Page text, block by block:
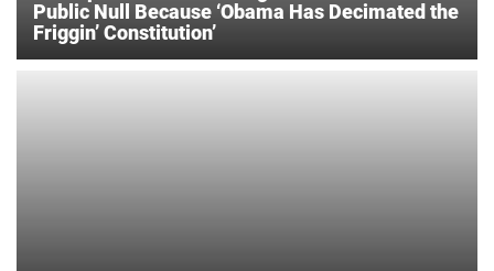
Public Null Because ‘Obama Has Decimated the
Friggin’ Constitution’